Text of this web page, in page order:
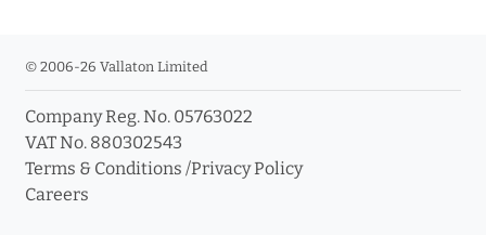
© 2006-26 Vallaton Limited
Company Reg. No. 05763022
VAT No. 880302543
Terms & Conditions /Privacy Policy
Careers